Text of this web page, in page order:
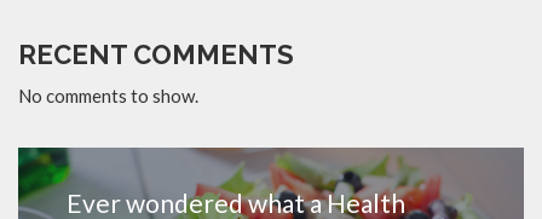
RECENT COMMENTS
No comments to show.
Ever wondered what a Health